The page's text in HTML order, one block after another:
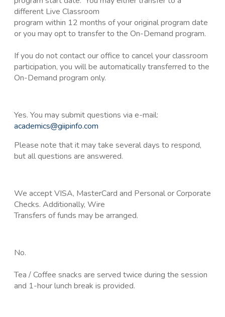
different Live Classroom
program within 12 months of your original program date
or you may opt to transfer to the On-Demand program.
If you do not contact our office to cancel your classroom
participation, you will be automatically transferred to the
On-Demand program only.
Yes. You may submit questions via e-mail:
academics@giipinfo.com
Please note that it may take several days to respond,
but all questions are answered.
We accept VISA, MasterCard and Personal or Corporate
Checks. Additionally, Wire
Transfers of funds may be arranged.
No.
Tea / Coffee snacks are served twice during the session
and 1-hour lunch break is provided.